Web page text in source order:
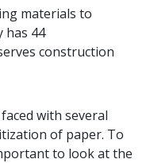
materials to
has 44
construction
with several
of paper. To
to look at the